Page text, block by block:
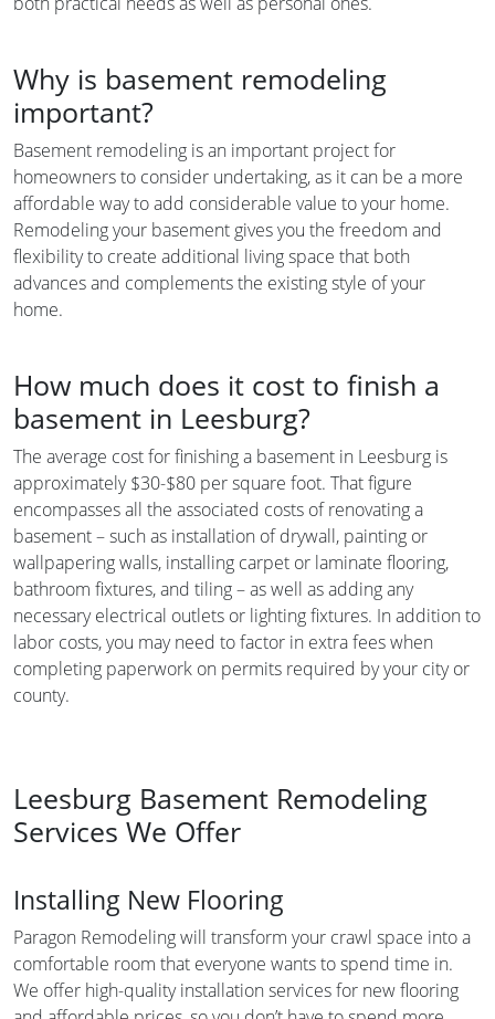
Why is basement remodeling
important?
Basement remodeling is an important project for
homeowners to consider undertaking, as it can be a more
affordable way to add considerable value to your home.
Remodeling your basement gives you the freedom and
flexibility to create additional living space that both
advances and complements the existing style of your
home.
How much does it cost to finish a
basement in Leesburg?
The average cost for finishing a basement in Leesburg is
approximately $30-$80 per square foot. That figure
encompasses all the associated costs of renovating a
basement – such as installation of drywall, painting or
wallpapering walls, installing carpet or laminate flooring,
bathroom fixtures, and tiling – as well as adding any
necessary electrical outlets or lighting fixtures. In addition to
labor costs, you may need to factor in extra fees when
completing paperwork on permits required by your city or
county.
Leesburg Basement Remodeling
Services We Offer
Installing New Flooring
Paragon Remodeling will transform your crawl space into a
comfortable room that everyone wants to spend time in.
We offer high-quality installation services for new flooring